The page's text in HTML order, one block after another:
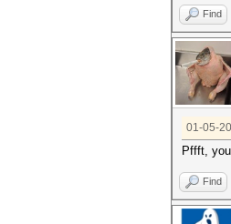
Find
01-05-
Pffft,
Find